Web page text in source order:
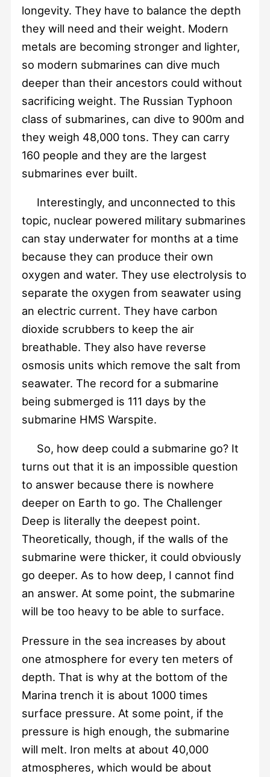
longevity. They have to balance the depth
they will need and their weight. Modern
metals are becoming stronger and lighter,
so modern submarines can dive much
deeper than their ancestors could without
sacrificing weight. The Russian Typhoon
class of submarines, can dive to 900m and
they weigh 48,000 tons. They can carry
160 people and they are the largest
submarines ever built.
Interestingly, and unconnected to this
topic, nuclear powered military submarines
can stay underwater for months at a time
because they can produce their own
oxygen and water. They use electrolysis to
separate the oxygen from seawater using
an electric current. They have carbon
dioxide scrubbers to keep the air
breathable. They also have reverse
osmosis units which remove the salt from
seawater. The record for a submarine
being submerged is 111 days by the
submarine HMS Warspite.
So, how deep could a submarine go? It
turns out that it is an impossible question
to answer because there is nowhere
deeper on Earth to go. The Challenger
Deep is literally the deepest point.
Theoretically, though, if the walls of the
submarine were thicker, it could obviously
go deeper. As to how deep, I cannot find
an answer. At some point, the submarine
will be too heavy to be able to surface.
Pressure in the sea increases by about
one atmosphere for every ten meters of
depth. That is why at the bottom of the
Marina trench it is about 1000 times
surface pressure. At some point, if the
pressure is high enough, the submarine
will melt. Iron melts at about 40,000
atmospheres, which would be about